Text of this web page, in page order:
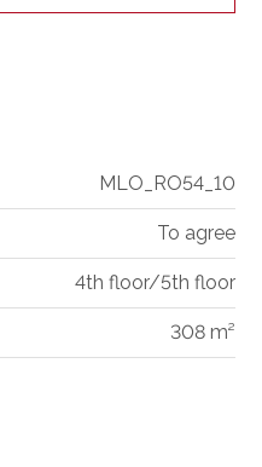
MLO_RO54_10
To agree
4th floor/5th floor
308 m²